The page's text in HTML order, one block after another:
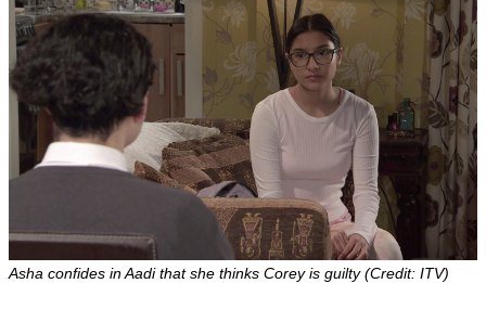
Asha confides in Aadi that she thinks Corey is guilty (Credit: ITV)